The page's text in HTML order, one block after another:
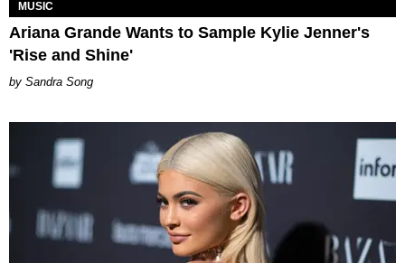
MUSIC
Ariana Grande Wants to Sample Kylie Jenner's
'Rise and Shine'
Sandra Song